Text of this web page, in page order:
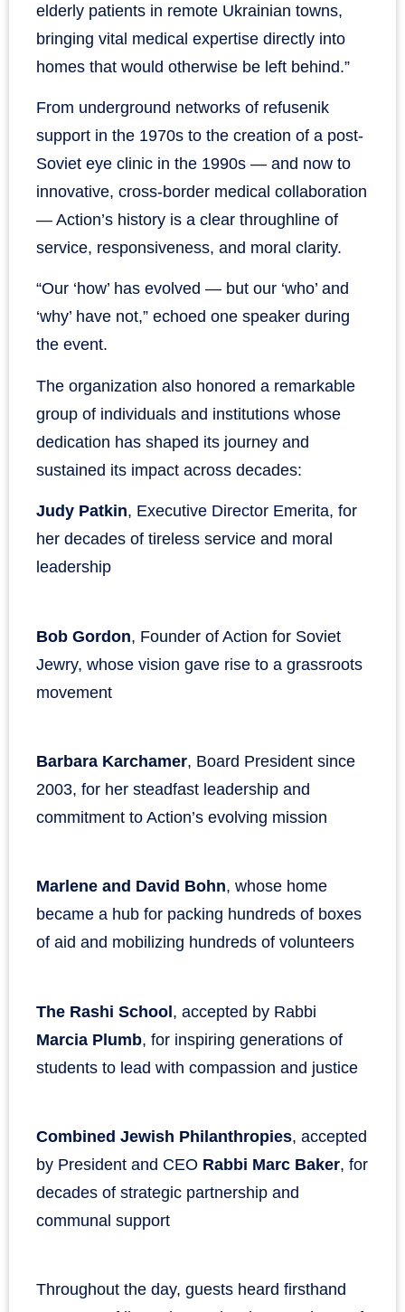
elderly patients in remote Ukrainian towns,
bringing vital medical expertise directly into
homes that would otherwise be left behind.”
From underground networks of refusenik
support in the 1970s to the creation of a post-
Soviet eye clinic in the 1990s — and now to
innovative, cross-border medical collaboration
— Action’s history is a clear throughline of
service, responsiveness, and moral clarity.
“Our ‘how’ has evolved — but our ‘who’ and
‘why’ have not,” echoed one speaker during
the event.
The organization also honored a remarkable
group of individuals and institutions whose
dedication has shaped its journey and
sustained its impact across decades:
Judy Patkin, Executive Director Emerita, for
her decades of tireless service and moral
leadership
Bob Gordon, Founder of Action for Soviet
Jewry, whose vision gave rise to a grassroots
movement
Barbara Karchamer, Board President since
2003, for her steadfast leadership and
commitment to Action’s evolving mission
Marlene and David Bohn, whose home
became a hub for packing hundreds of boxes
of aid and mobilizing hundreds of volunteers
The Rashi School, accepted by Rabbi
Marcia Plumb, for inspiring generations of
students to lead with compassion and justice
Combined Jewish Philanthropies, accepted
by President and CEO Rabbi Marc Baker, for
decades of strategic partnership and
communal support
Throughout the day, guests heard firsthand